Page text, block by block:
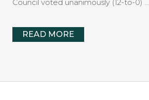
Council voted unanimously (12-to-0) …
READ MORE